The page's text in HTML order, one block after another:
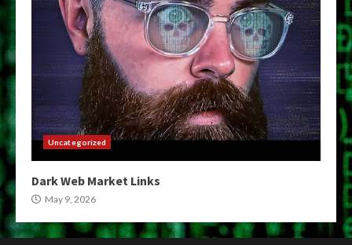
Uncategorized
Dark Web Market Links
May 9, 2026